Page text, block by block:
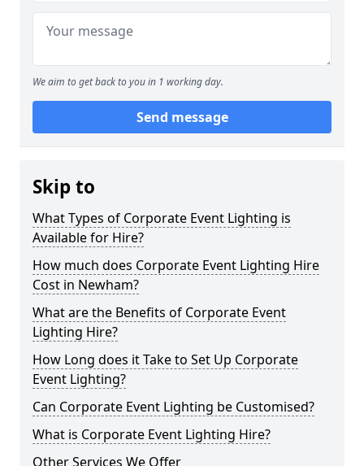
We aim to get back to you in 1 working day.
Send message
Skip to
What Types of Corporate Event Lighting is
Available for Hire?
How much does Corporate Event Lighting Hire
Cost in Newham?
What are the Benefits of Corporate Event
Lighting Hire?
How Long does it Take to Set Up Corporate
Event Lighting?
Can Corporate Event Lighting be Customised?
What is Corporate Event Lighting Hire?
Other Services We Offer